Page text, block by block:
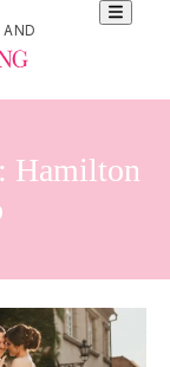
Hamilton